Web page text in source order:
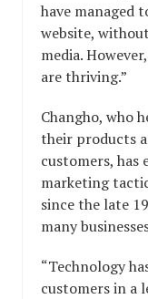
have managed
website,
media.
are thriving.”
Changho, who
their products
customers, has
marketing
since the late
many
“Technology
customers in a